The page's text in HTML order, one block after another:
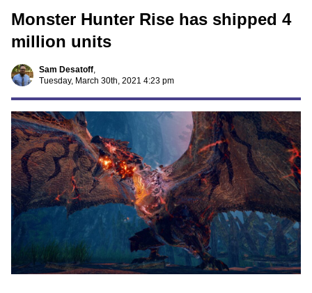
Monster Hunter Rise has shipped 4
million units
Sam Desatoff,
Tuesday, March 30th, 2021 4:23 pm